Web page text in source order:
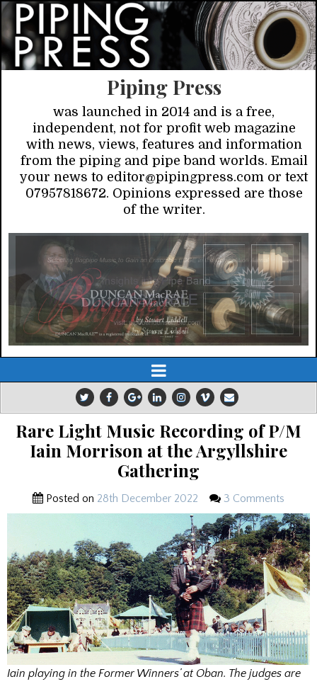
Piping Press
was launched in 2014 and is a free,
independent, not for profit web magazine
with news, views, features and information
from the piping and pipe band worlds. Email
your news to editor@pipingpress.com or text
07957818672. Opinions expressed are those
of the writer.
Rare Light Music Recording of P/M
Iain Morrison at the Argyllshire
Gathering
Posted on 28th December 2022 3 Comments
Iain playing in the Former Winners’ at Oban. The judges are